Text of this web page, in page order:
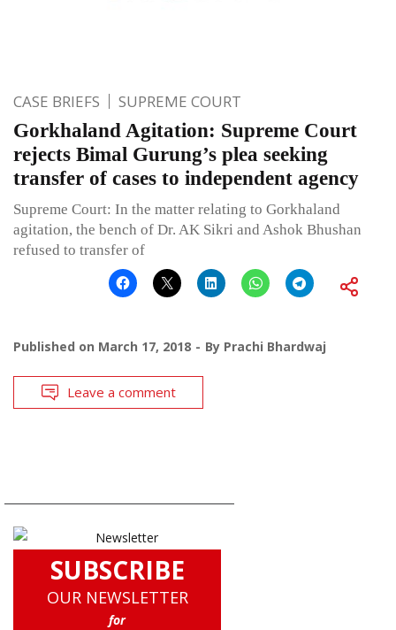
CASE BRIEFS SUPREME COURT
Gorkhaland Agitation: Supreme Court
rejects Bimal Gurung’s plea seeking
transfer of cases to independent agency
Supreme Court: In the matter relating to Gorkhaland
agitation, the bench of Dr. AK Sikri and Ashok Bhushan
refused to transfer of
Published on March 17, 2018 By Prachi Bhardwaj
Leave a comment
SUBSCRIBE
OUR NEWSLETTER
for